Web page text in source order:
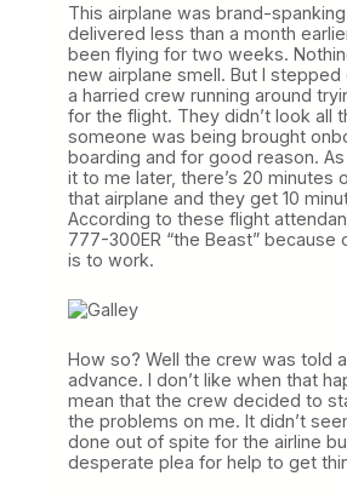
This airplane was brand-
delivered less than a month
been flying for two weeks.
new airplane smell. But I
a harried crew running around
for the flight. They didn’t look all
someone was being brought
boarding and for good reason.
it to me later, there’s 20 minutes
that airplane and they get 10
According to these flight
777-300ER “the Beast” because
is to work.
How so? Well the crew was told
advance. I don’t like when that
mean that the crew decided to
the problems on me. It didn’t
done out of spite for the airline
desperate plea for help to get